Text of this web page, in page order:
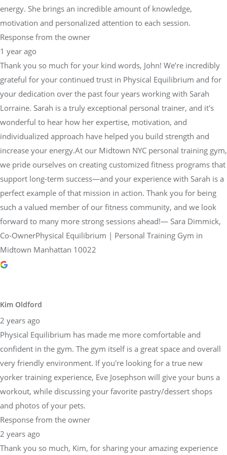
energy. She brings an incredible amount of knowledge,
motivation and personalized attention to each session.
Response from the owner
1 year ago
Thank you so much for your kind words, John! We’re incredibly
grateful for your continued trust in Physical Equilibrium and for
your dedication over the past four years working with Sarah
Lorraine. Sarah is a truly exceptional personal trainer, and it's
wonderful to hear how her expertise, motivation, and
individualized approach have helped you build strength and
increase your energy.At our Midtown NYC personal training gym,
we pride ourselves on creating customized fitness programs that
support long-term success—and your experience with Sarah is a
perfect example of that mission in action. Thank you for being
such a valued member of our fitness community, and we look
forward to many more strong sessions ahead!— Sara Dimmick,
Co-OwnerPhysical Equilibrium | Personal Training Gym in
Midtown Manhattan 10022
Kim Oldford
2 years ago
Physical Equilibrium has made me more comfortable and
confident in the gym. The gym itself is a great space and overall
very friendly environment. If you're looking for a true new
yorker training experience, Eve Josephson will give your buns a
workout, while discussing your favorite pastry/dessert shops
and photos of your pets.
Response from the owner
2 years ago
Thank you so much, Kim, for sharing your amazing experience